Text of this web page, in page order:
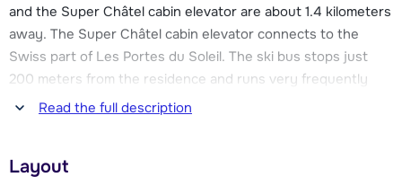
and the Super Châtel cabin elevator are about 1.4 kilometers
away. The Super Châtel cabin elevator connects to the
Swiss part of Les Portes du Soleil. The ski bus stops just
200 meters from the residence and runs very frequently
throughout the day. So you can easily reach the center and
beautiful slopes towards Avoriaz and Morzine.
Read the full description
Layout